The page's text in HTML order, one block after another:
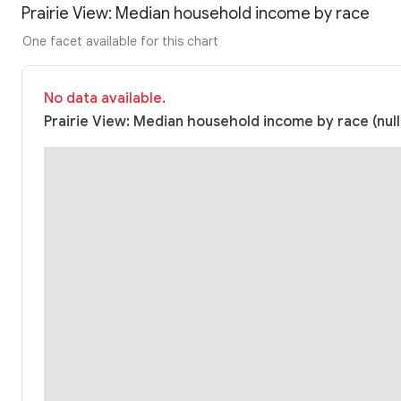
Prairie View: Median household income by race
One facet available for this chart
No data available.
Prairie View: Median household income by race